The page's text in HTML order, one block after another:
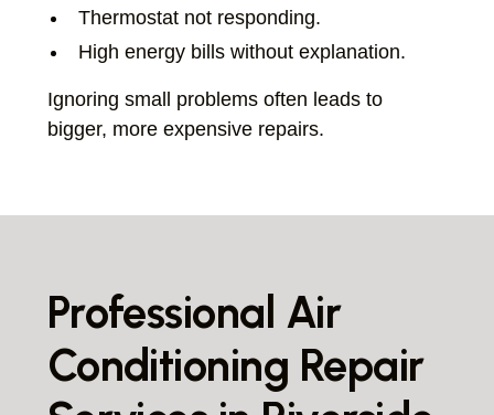
Thermostat not responding.
High energy bills without explanation.
Ignoring small problems often leads to
bigger, more expensive repairs.
Professional Air
Conditioning Repair